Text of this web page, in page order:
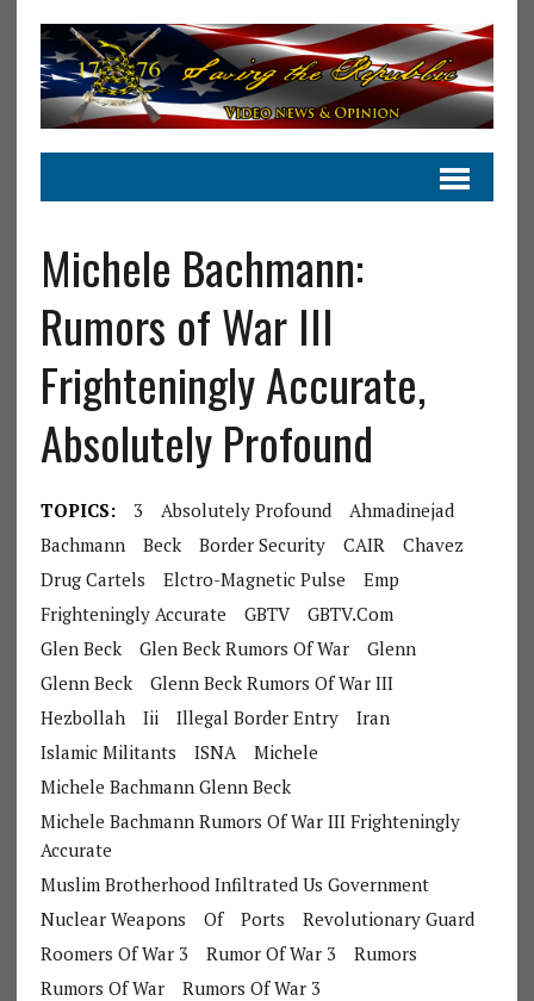
Michele Bachmann:
Rumors of War III
Frighteningly Accurate,
Absolutely Profound
TOPICS: 3 Absolutely Profound
Ahmadinejad
Bachmann
Beck Border Security CAIR
Chavez
Drug Cartels
Elctro-Magnetic Pulse
Emp
Frighteningly Accurate
GBTV
GBTV.com
Glen Beck
Glen Beck Rumors Of War
Glenn
Glenn Beck
Glenn Beck Rumors Of War III
Hezbollah
Iii Illegal Border Entry
Iran
Islamic Militants
ISNA
Michele
Michele Bachmann Glenn Beck
Michele Bachmann Rumors Of War III Frighteningly
Accurate
Muslim Brotherhood Infiltrated Us Government
Nuclear Weapons
Of Ports
Revolutionary Guard
Roomers Of War 3
Rumor Of War 3
Rumors
Rumors Of War
Rumors Of War 3